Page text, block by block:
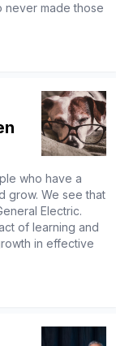
never made those
who have a
grow. We see that
Electric.
of learning and
in effective